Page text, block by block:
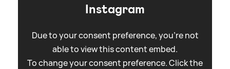
Instagram
Due to your consent preference, you're not
able to view this content embed.
To change your consent preference. Click the